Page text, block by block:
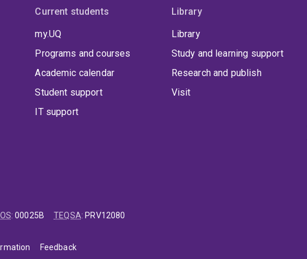
Current students
my.UQ
Programs and courses
Academic calendar
Student support
IT support
Library
Library
Study and learning support
Research and publish
Visit
:00025B TEQSA: PRV12080
Feedback